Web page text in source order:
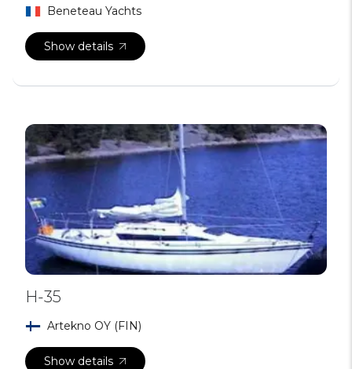
Beneteau Yachts
Show details
H-35
Artekno OY (FIN)
Show details